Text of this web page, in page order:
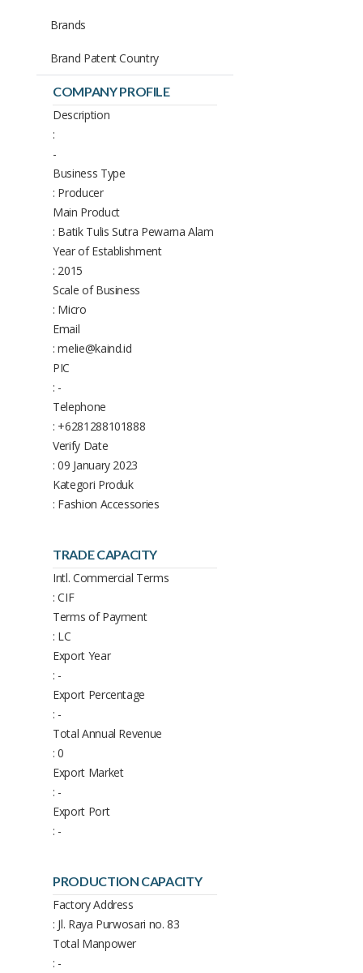
COMPANY PROFILE
Description
:
-
Business Type
: Producer
Main Product
: Batik Tulis Sutra Pewarna Alam
Year of Establishment
: 2015
Scale of Business
: Micro
Email
: melie@kaind.id
PIC
: -
Telephone
: +6281288101888
Verify Date
: 09 January 2023
Kategori Produk
: Fashion Accessories
TRADE CAPACITY
Intl. Commercial Terms
: CIF
Terms of Payment
: LC
Export Year
: -
Export Percentage
: -
Total Annual Revenue
: 0
Export Market
: -
Export Port
: -
PRODUCTION CAPACITY
Factory Address
: Jl. Raya Purwosari no. 83
Total Manpower
: -
Brands
Brand Patent Country